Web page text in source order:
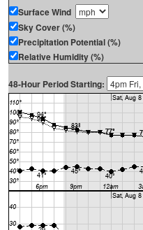
Surface Wind
Sky Cover (%)
Precipitation Potential (%)
Relative Humidity (%)
48-Hour Period Starting: